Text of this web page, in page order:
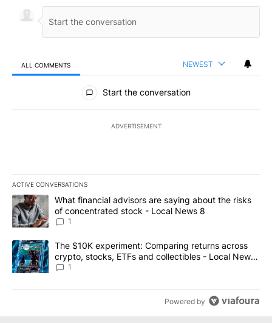
ALL COMMENTS NEWEST
All Comments
Start the conversation
ADVERTISEMENT
ACTIVE CONVERSATIONS
The following is a list of the most commented articles in the last
A trending article titled "What financial advisors are saying
What financial advisors are saying about the risks
of concentrated stock - Local News 8
1
A trending article titled "The $10K experiment: Comparing
The $10K experiment: Comparing returns across
crypto, stocks, ETFs and collectibles - Local News
8
1
Powered by